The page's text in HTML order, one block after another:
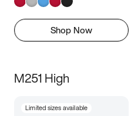
Shop Now
M251 High
Limited sizes available